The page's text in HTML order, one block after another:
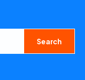
Search